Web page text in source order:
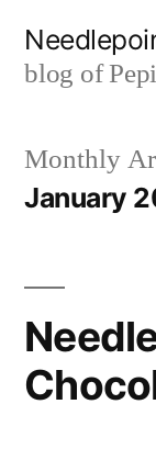
blog of
Monthly
January